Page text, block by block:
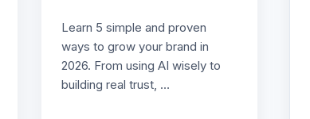
Learn 5 simple and proven
ways to grow your brand in
2026. From using AI wisely to
building real trust, …